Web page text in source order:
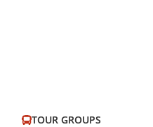
TOUR GROUPS